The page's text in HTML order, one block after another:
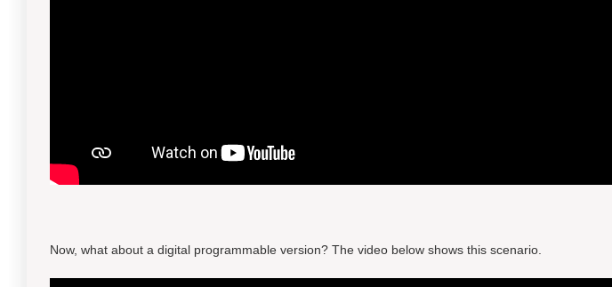
Now, what about a digital programmable version? The video below shows this scenario.